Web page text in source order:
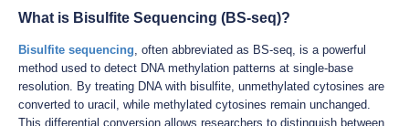
What is Bisulfite Sequencing (BS-seq)?
Bisulfite sequencing, often abbreviated as BS-seq, is a powerful
method used to detect DNA methylation patterns at single-base
resolution. By treating DNA with bisulfite, unmethylated cytosines are
converted to uracil, while methylated cytosines remain unchanged.
This differential conversion allows researchers to distinguish between